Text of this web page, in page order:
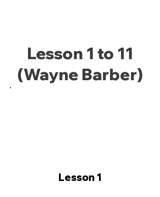
Lesson 1 to 11
(Wayne Barber)
Lesson 1